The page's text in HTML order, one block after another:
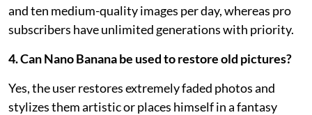
and ten medium-quality images per day, whereas pro
subscribers have unlimited generations with priority.
4. Can Nano Banana be used to restore old pictures?
Yes, the user restores extremely faded photos and
stylizes them artistic or places himself in a fantasy